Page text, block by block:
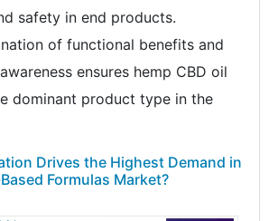
safety in end products.
of functional benefits and
ensures hemp CBD oil
dominant product type in the
Drives the Highest Demand in
Formulas Market?